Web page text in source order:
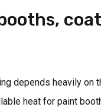
depends heavily on
heat for paint